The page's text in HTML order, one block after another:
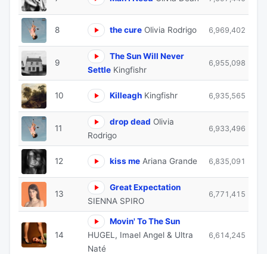
8 the cure Olivia Rodrigo 6,969,402
9
The Sun Will Never
Settle Kingfishr
6,955,098
10 Killeagh Kingfishr 6,935,565
11
drop dead Olivia
Rodrigo
6,933,496
12 kiss me Ariana Grande 6,835,091
13
Great Expectation
SIENNA SPIRO
6,771,415
14
Movin' To The Sun
HUGEL, Imael Angel & Ultra
Naté
6,614,245